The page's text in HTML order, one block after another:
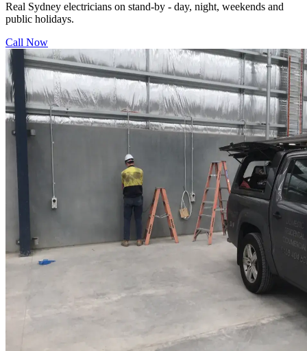
Real Sydney electricians on stand-by - day, night, weekends and
public holidays.
Call Now